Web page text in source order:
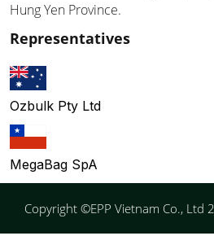
Hung Yen Province.
Representatives
Ozbulk Pty Ltd
MegaBag SpA
Copyright ©EPP Vietnam Co., Ltd